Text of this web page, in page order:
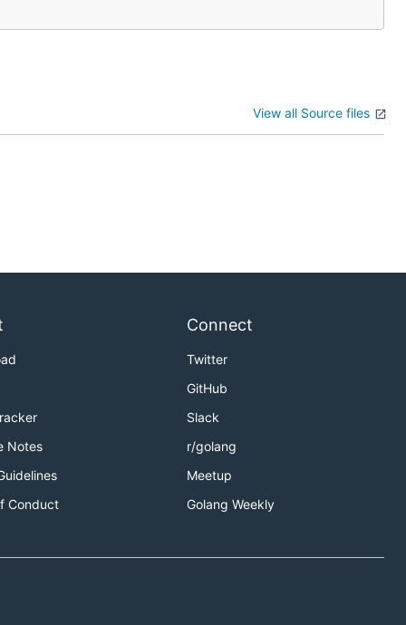
View all Source files
Notes
Conduct
Connect
Twitter
GitHub
Slack
r/golang
Meetup
Golang Weekly